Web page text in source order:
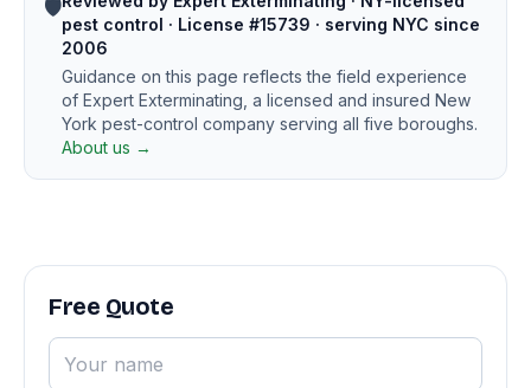
🛡️
pest control · License #15739 · serving NYC since
2006
Guidance on this page reflects the field experience
of Expert Exterminating, a licensed and insured New
York pest-control company serving all five boroughs.
About us →
Free Quote